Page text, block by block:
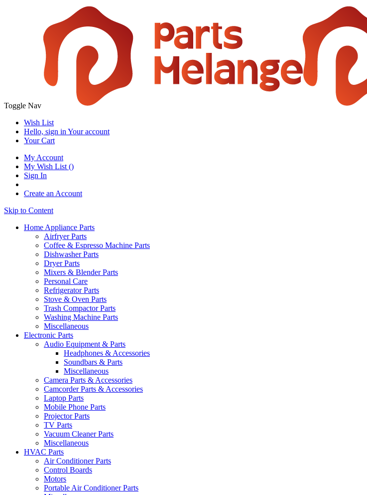
Toggle Nav
Wish List
Hello, sign in Your account
Your Cart
My Account
My Wish List ()
Sign In
Create an Account
Skip to Content
Home Appliance Parts
Airfryer Parts
Coffee & Espresso Machine Parts
Dishwasher Parts
Dryer Parts
Mixers & Blender Parts
Personal Care
Refrigerator Parts
Stove & Oven Parts
Trash Compactor Parts
Washing Machine Parts
Miscellaneous
Electronic Parts
Audio Equipment & Parts
Headphones & Accessories
Soundbars & Parts
Miscellaneous
Camera Parts & Accessories
Camcorder Parts & Accessories
Laptop Parts
Mobile Phone Parts
Projector Parts
TV Parts
Vacuum Cleaner Parts
Miscellaneous
HVAC Parts
Air Conditioner Parts
Control Boards
Motors
Portable Air Conditioner Parts